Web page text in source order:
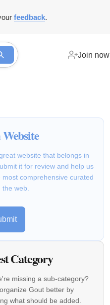
feedback.
Join now
website that belongs in
it for review and help us
most comprehensive curated
web.
Category
missing a sub-category?
Gout better by
what should be added.